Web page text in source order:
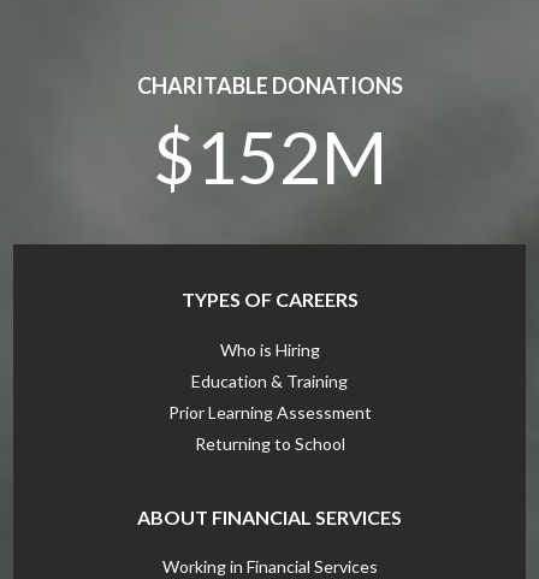
CHARITABLE DONATIONS
$152M
TYPES OF CAREERS
Who is Hiring
Education & Training
Prior Learning Assessment
Returning to School
ABOUT FINANCIAL SERVICES
Working in Financial Services